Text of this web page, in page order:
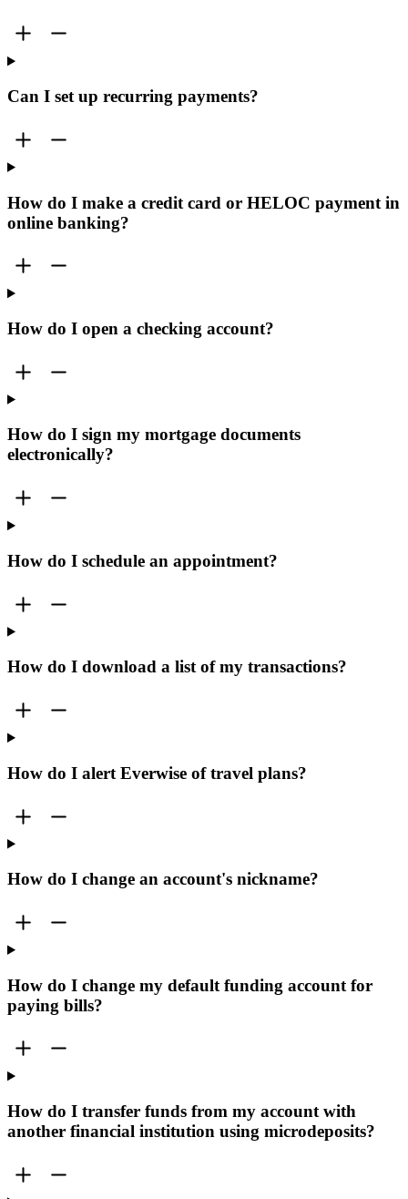
Can I set up recurring payments?
How do I make a credit card or HELOC payment in
online banking?
How do I open a checking account?
How do I sign my mortgage documents
electronically?
How do I schedule an appointment?
How do I download a list of my transactions?
How do I alert Everwise of travel plans?
How do I change an account's nickname?
How do I change my default funding account for
paying bills?
How do I transfer funds from my account with
another financial institution using microdeposits?